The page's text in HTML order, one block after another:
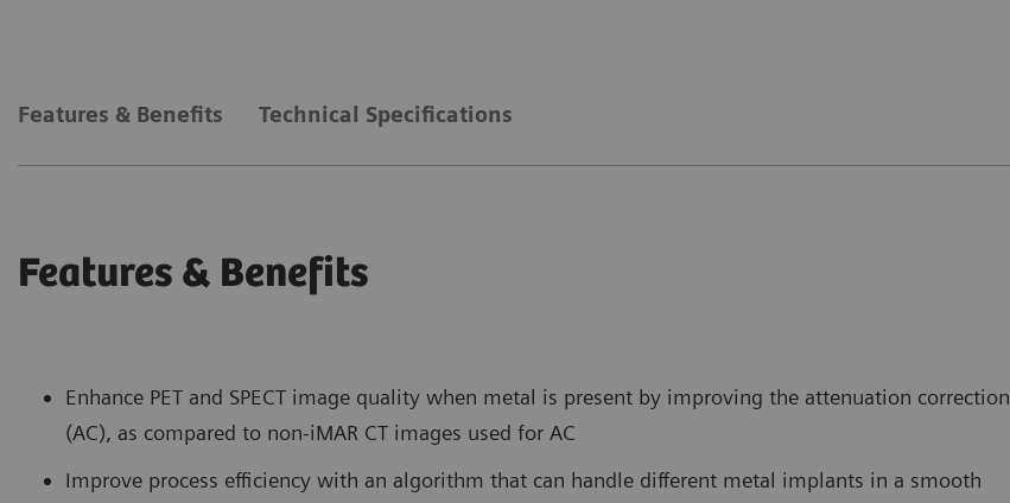
Features & Benefits Technical Specifications
Features & Benefits
Enhance PET and SPECT image quality when metal is present by improving the attenuation correction
(AC), as compared to non-iMAR CT images used for AC
Improve process efficiency with an algorithm that can handle different metal implants in a smooth